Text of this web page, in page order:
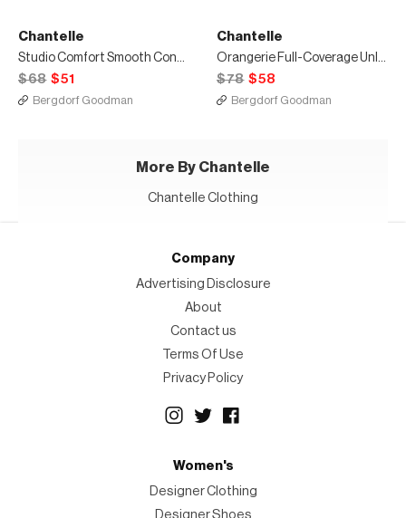
Chantelle
Studio Comfort Smooth Contour Wireless Bra
$68 $51
Bergdorf Goodman
Chantelle
Orangerie Full-Coverage Unlined Bra
$78 $58
Bergdorf Goodman
More By Chantelle
Chantelle Clothing
Company
Advertising Disclosure
About
Contact us
Terms Of Use
Privacy Policy
Women's
Designer Clothing
Designer Shoes